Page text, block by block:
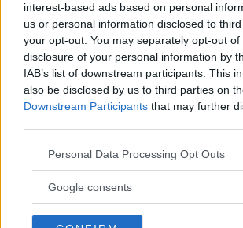
interest-based ads based on personal
us or personal information disclosed to
your opt-out. You may separately opt-out
disclosure of your personal information by
IAB’s list of downstream participants. This
also be disclosed by us to third parties on
Downstream Participants that may further
Please note that this website/app uses one
not limited to your visit or usage behaviour.
use your data for below specified purposes
Personal Data Processing Opt Outs
Google consents
Irisha detto:
10 Maggio 2017 alle 9:52
Manca il 16
Si ottiene facendo
comune tra 8/5; 3/20y; 3/
Cioè 40
Poi si rimuove il 40